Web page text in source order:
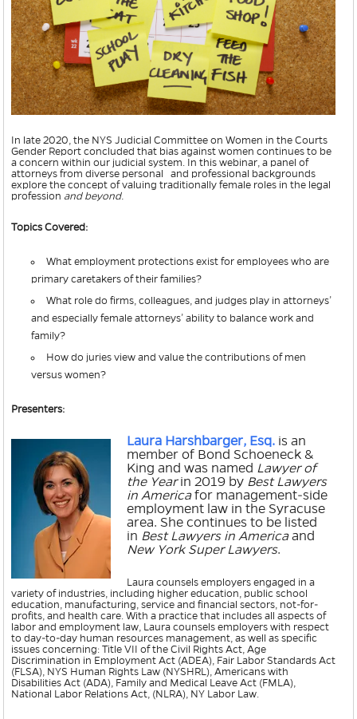
In late 2020, the NYS Judicial Committee on Women in the Courts
Gender Report concluded that bias against women continues to be
a concern within our judicial system. In this webinar, a panel of
attorneys from diverse personal and professional backgrounds
explore the concept of valuing traditionally female roles in the legal
profession and beyond.
Topics Covered:
What employment protections exist for employees who are
primary caretakers of their families?
What role do firms, colleagues, and judges play in attorneys’
and especially female attorneys’ ability to balance work and
family?
How do juries view and value the contributions of men
versus women?
Presenters:
Laura Harshbarger, Esq.is an
member of Bond Schoeneck &
King and was named Lawyer of
the Yearin 2019 by Best Lawyers
in Americafor management-side
employment law in the Syracuse
area. She continues to be listed
in Best Lawyers in Americaand
New York Super Lawyers.
Laura counsels employers engaged in a
variety of industries, including higher education, public school
education, manufacturing, service and financial sectors, not-for-
profits, and health care. With a practice that includes all aspects of
labor and employment law, Laura counsels employers with respect
to day-to-day human resources management, as well as specific
issues concerning: Title VII of the Civil Rights Act, Age
Discrimination in Employment Act (ADEA), Fair Labor Standards Act
(FLSA), NYS Human Rights Law (NYSHRL), Americans with
Disabilities Act (ADA), Family and Medical Leave Act (FMLA),
National Labor Relations Act, (NLRA), NY Labor Law.